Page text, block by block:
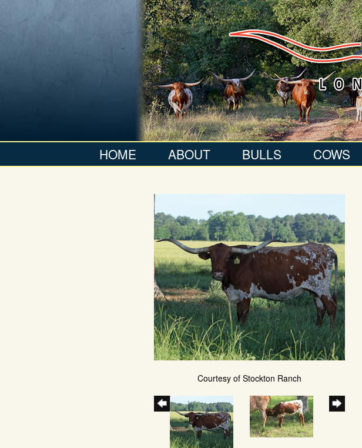
HOME ABOUT BULLS COWS
Courtesy of Stockton Ranch